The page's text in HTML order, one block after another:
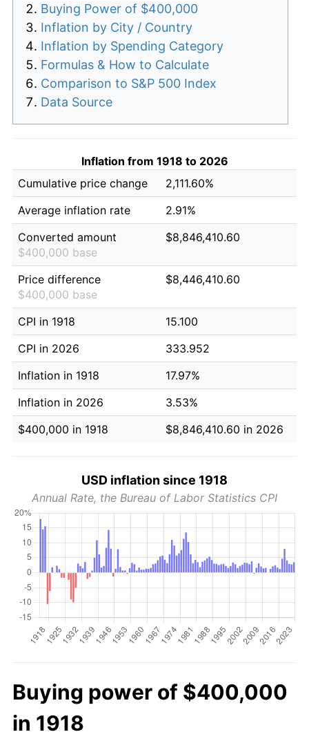
Buying Power of $400,000
Inflation by City / Country
Inflation by Spending Category
Formulas & How to Calculate
Comparison to S&P 500 Index
Data Source
Inflation from 1918 to 2026
Cumulative price change
2,111.60%
Average inflation rate
2.91%
Converted amount
$400,000 base
$8,846,410.60
Price difference
$400,000 base
$8,446,410.60
CPI in 1918
15.100
CPI in 2026
333.952
Inflation in 1918
17.97%
Inflation in 2026
3.53%
$400,000 in 1918
$8,846,410.60 in 2026
USD inflation since 1918
Annual Rate, the Bureau of Labor Statistics CPI
Buying power of $400,000
in 1918